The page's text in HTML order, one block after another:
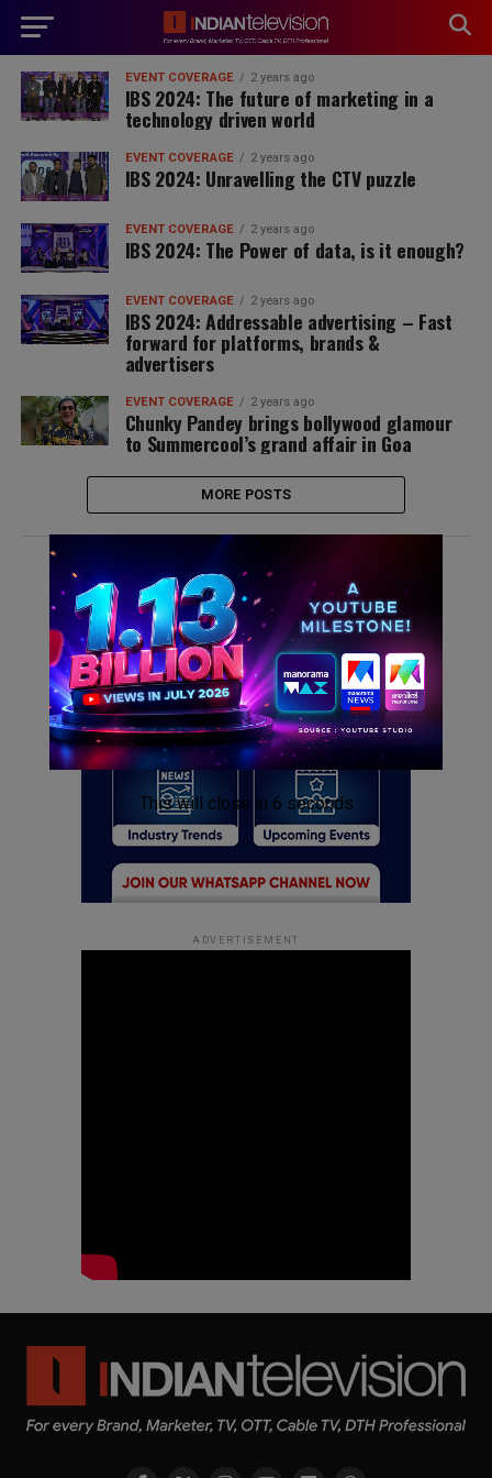
EVENT COVERAGE 2 years ago
IBS 2024: The future of marketing in a
technology driven world
EVENT COVERAGE 2 years ago
IBS 2024: Unravelling the CTV puzzle
EVENT COVERAGE 2 years ago
IBS 2024: The Power of data, is it enough?
EVENT COVERAGE 2 years ago
IBS 2024: Addressable advertising – Fast
forward for platforms, brands &
advertisers
EVENT COVERAGE 2 years ago
Chunky Pandey brings bollywood glamour
to Summercool’s grand affair in Goa
MORE POSTS
ADVERTISEMENT
This will close in 6 seconds